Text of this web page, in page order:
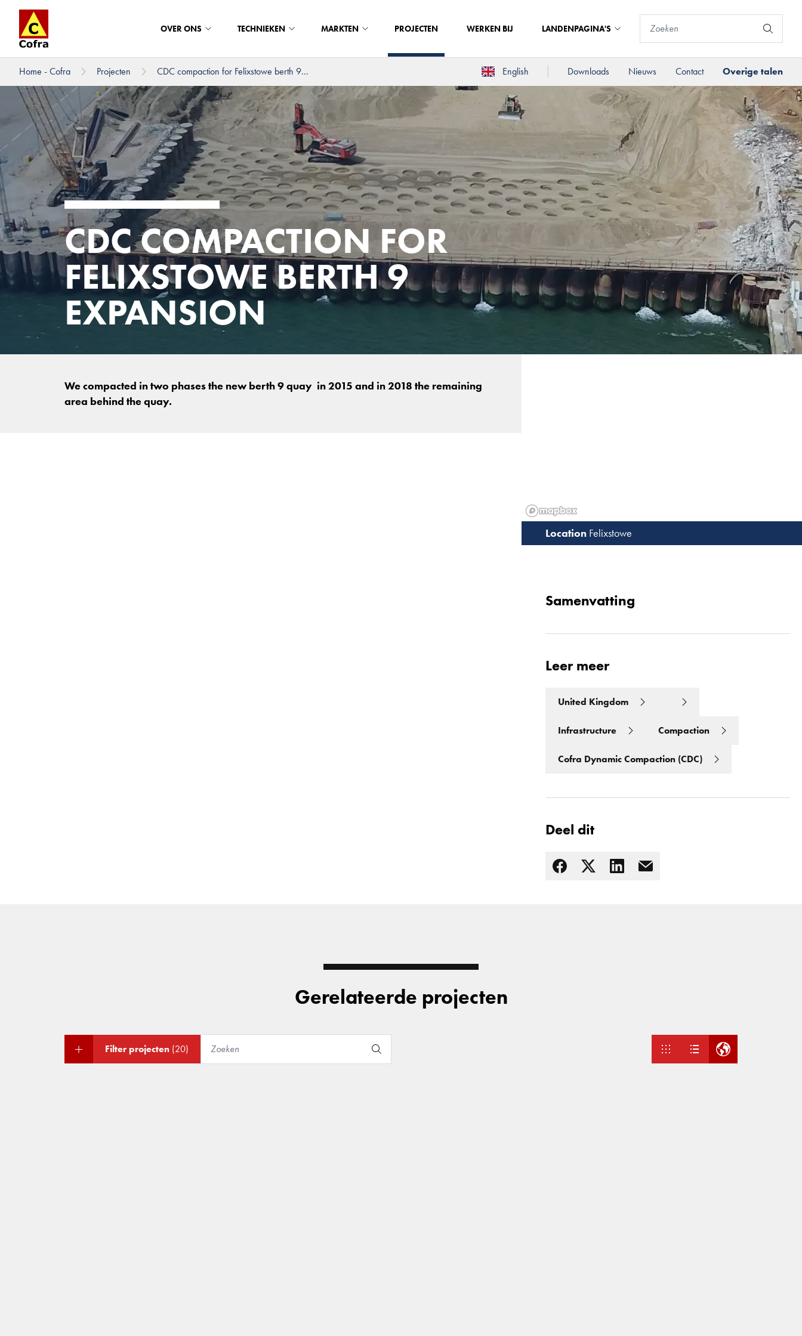
Direct naar hoofdinhoud
OVER ONS TECHNIEKEN MARKTEN PROJECTEN WERKEN BIJ LANDENPAGINA'S
Home - Cofra Projecten CDC compaction for Felixstowe berth 9... English Downloads Nieuws Contact Overige talen
CDC COMPACTION FOR
FELIXSTOWE BERTH 9
EXPANSION
We compacted in two phases the new berth 9 quay in 2015 and in 2018 the remaining
area behind the quay.
Gerelateerde projecten
Filter projecten (20)
Felixstowe
Samenvatting
Leer meer
United Kingdom
Infrastructure Compaction
Cofra Dynamic Compaction (CDC)
Deel dit